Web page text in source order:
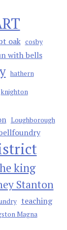
oak cosby
with bells
hathern
knighton
Loughborough
king
Stanton
teaching
Magna